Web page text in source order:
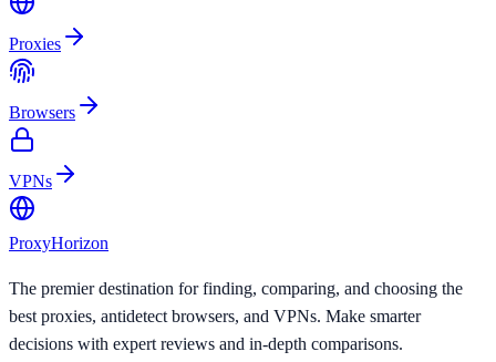
Proxies
Browsers
VPNs
ProxyHorizon
The premier destination for finding, comparing, and choosing the
best proxies, antidetect browsers, and VPNs. Make smarter
decisions with expert reviews and in-depth comparisons.